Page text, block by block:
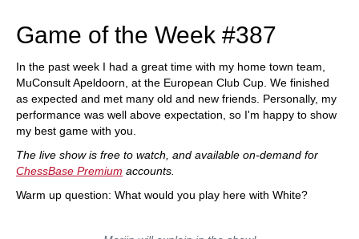
Game of the Week #387
In the past week I had a great time with my home town team,
MuConsult Apeldoorn, at the European Club Cup. We finished
as expected and met many old and new friends. Personally, my
performance was well above expectation, so I'm happy to show
my best game with you.
The live show is free to watch, and available on-demand for
ChessBase Premium accounts.
Warm up question: What would you play here with White?